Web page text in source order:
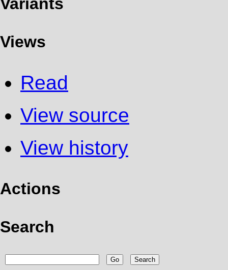
Views
Read
View source
View history
Actions
Search